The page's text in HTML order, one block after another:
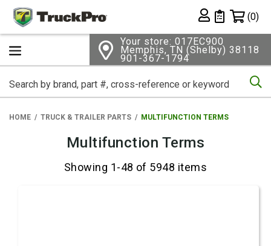
Private List
(0)
Your store: 017EC900
Memphis, TN (Shelby) 38118
901-367-1794
HOME TRUCK & TRAILER PARTS MULTIFUNCTION TERMS
Multifunction Terms
Showing 1-48 of 5948 items